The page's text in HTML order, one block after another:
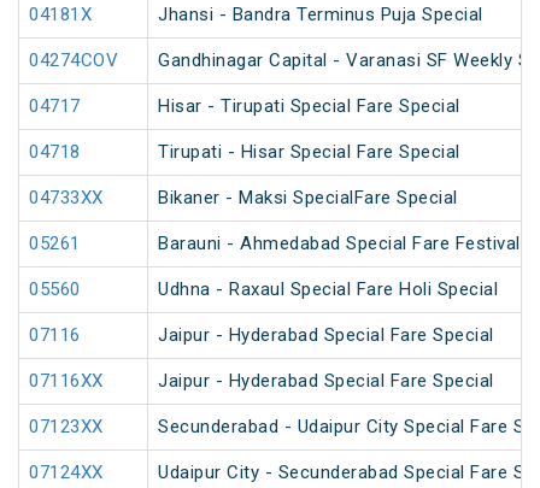
04181X Jhansi - Bandra Terminus Puja Special
04274COV Gandhinagar Capital - Varanasi SF Weekly
04717 Hisar - Tirupati Special Fare Special
04718 Tirupati - Hisar Special Fare Special
04733XX Bikaner - Maksi SpecialFare Special
05261 Barauni - Ahmedabad Special Fare Festival
05560 Udhna - Raxaul Special Fare Holi Special
07116 Jaipur - Hyderabad Special Fare Special
07116XX Jaipur - Hyderabad Special Fare Special
07123XX Secunderabad - Udaipur City Special Fare
07124XX Udaipur City - Secunderabad Special Fare